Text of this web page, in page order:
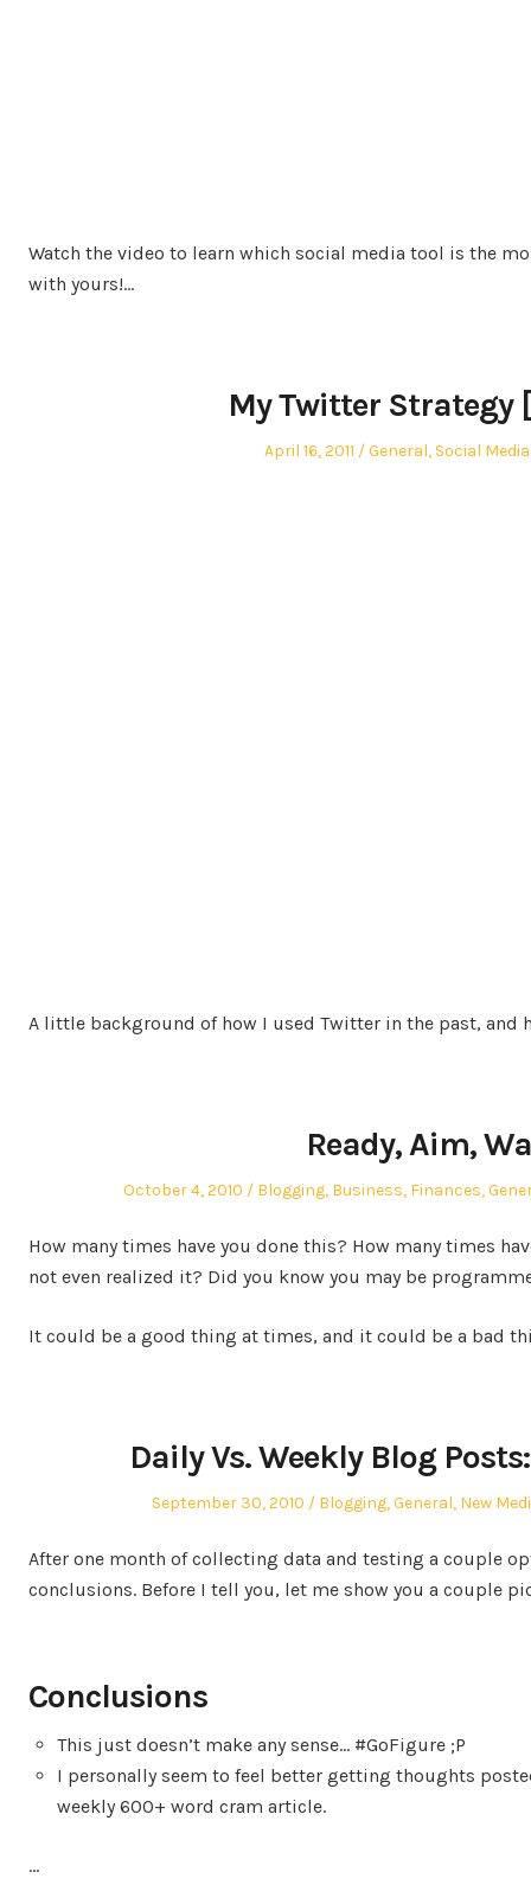
Watch the video to learn which social media tool is the
with yours!…
My Twitter Strategy
Posted
April 16, 2011
Posted
General, Social Media
A little background of how I used Twitter in the past, and
Ready, Aim,
Posted
October 4, 2010
Posted
Blogging, Business, Finances,
How many times have you done this? How many times
not even realized it? Did you know you may be
It could be a good thing at times, and it could be a bad
Daily Vs. Weekly Blog
Posted
September 30, 2010
Posted
Blogging,General, New
After one month of collecting data and testing a couple
conclusions. Before I tell you, let me show you a couple
Conclusions
This just doesn’t make any sense… #GoFigure ;P
I personally seem to feel better getting thoughts
weekly 600+ word cram article.
…